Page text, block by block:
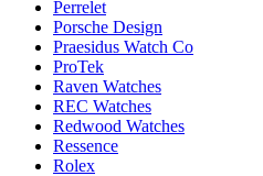
Perrelet
Porsche Design
Praesidus Watch Co
ProTek
Raven Watches
REC Watches
Redwood Watches
Ressence
Rolex